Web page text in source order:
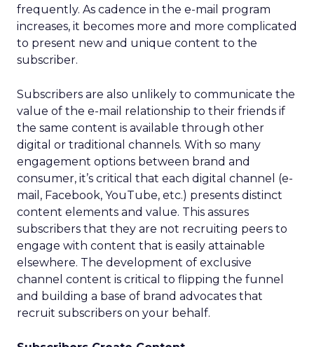
frequently. As cadence in the e-mail program
increases, it becomes more and more complicated
to present new and unique content to the
subscriber.
Subscribers are also unlikely to communicate the
value of the e-mail relationship to their friends if
the same content is available through other
digital or traditional channels. With so many
engagement options between brand and
consumer, it’s critical that each digital channel (e-
mail, Facebook, YouTube, etc.) presents distinct
content elements and value. This assures
subscribers that they are not recruiting peers to
engage with content that is easily attainable
elsewhere. The development of exclusive
channel content is critical to flipping the funnel
and building a base of brand advocates that
recruit subscribers on your behalf.